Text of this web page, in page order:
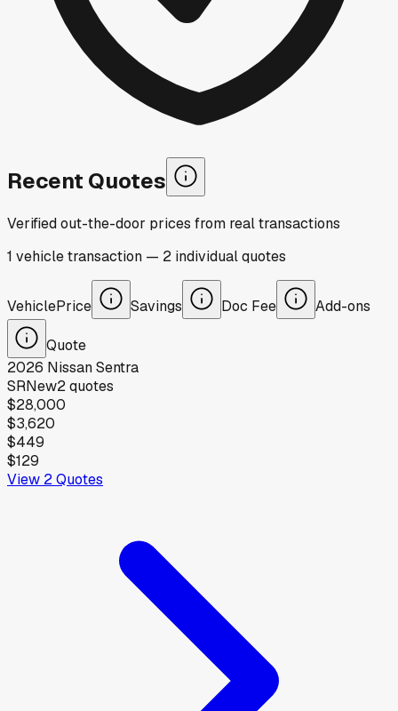
Recent Quotes
Verified out-the-door prices from real transactions
1 vehicletransaction — 2 individualquotes
VehiclePrice Savings Doc Fee Add-ons
Quote
2026 NissanSentra
SRNew2quotes
$28,000
$3,620
$449
$129
View 2Quotes